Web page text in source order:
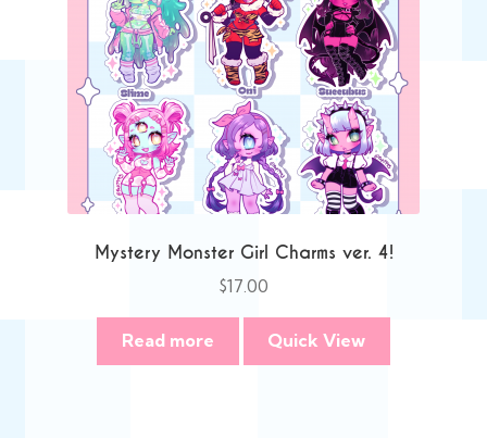
Mystery Monster Girl Charms ver. 4!
$17.00
Read more Quick View